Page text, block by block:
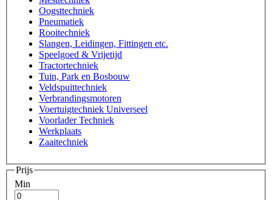
Oogsttechniek
Pneumatiek
Rooitechniek
Slangen, Leidingen, Fittingen etc.
Speelgoed & Vrijetijd
Tractortechniek
Tuin, Park en Bosbouw
Veldspuittechniek
Verbrandingsmotoren
Voertuigtechniek Universeel
Voorlader Techniek
Werkplaats
Zaaitechniek
Prijs
Min